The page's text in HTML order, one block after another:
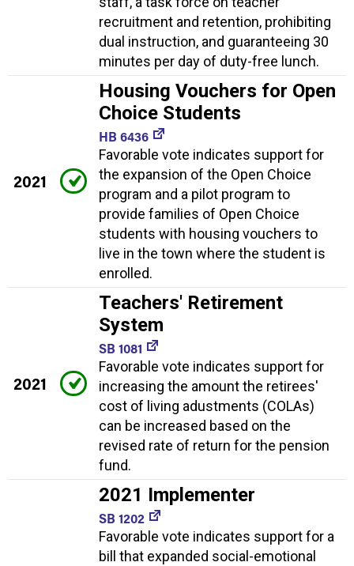
recruitment and retention, prohibiting
dual instruction, and guaranteeing 30
minutes per day of duty-free lunch.
2021
Housing Vouchers for Open
Choice Students
HB 6436
Favorable vote indicates support for
the expansion of the Open Choice
program and a pilot program to
provide families of Open Choice
students with housing vouchers to
live in the town where the student is
enrolled.
2021
Teachers' Retirement
System
SB 1081
Favorable vote indicates support for
increasing the amount the retirees'
cost of living adustments (COLAs)
can be increased based on the
revised rate of return for the pension
fund.
2021 Implementer
SB 1202
Favorable vote indicates support for a
bill that expanded social-emotional